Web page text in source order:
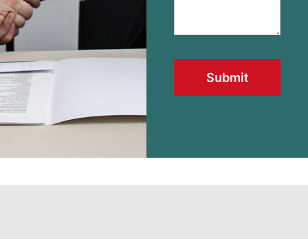
Submit